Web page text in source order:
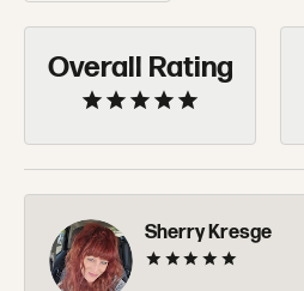
Overall Rating
Sherry Kresge